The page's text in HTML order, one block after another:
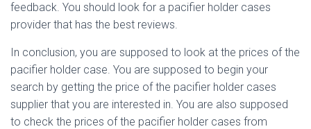
feedback. You should look for a pacifier holder cases
provider that has the best reviews.
In conclusion, you are supposed to look at the prices of the
pacifier holder case. You are supposed to begin your
search by getting the price of the pacifier holder cases
supplier that you are interested in. You are also supposed
to check the prices of the pacifier holder cases from